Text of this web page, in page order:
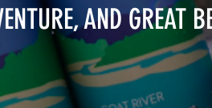
AND GREAT